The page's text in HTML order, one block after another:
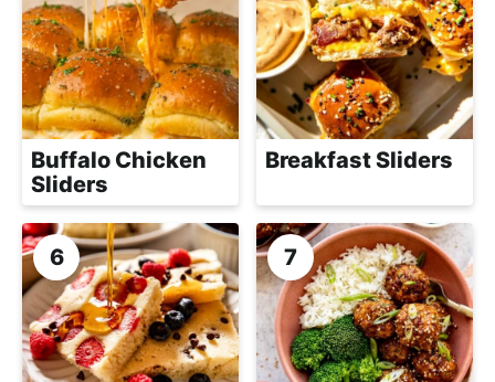
s
Buffalo Chicken
Sliders
Breakfast Sliders